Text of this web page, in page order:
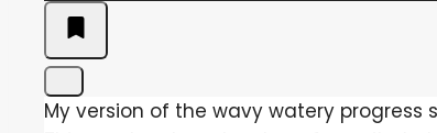
My version of the wavy watery progress